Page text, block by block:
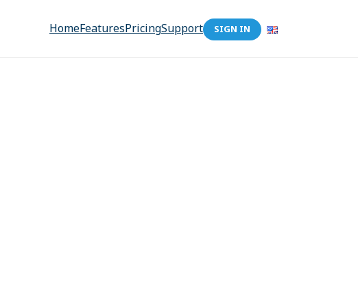
HomeFeaturesPricingSupport SIGN IN